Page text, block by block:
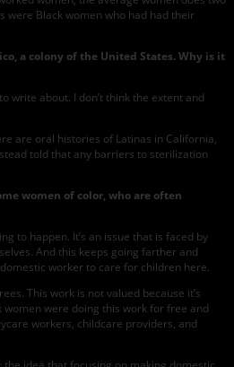
were Black women who had had their
a colony of the United States. Why is it
about. I don’t think the extent and
are oral histories of Latinas in California,
told that any barriers to sterilization
women of color, who are often
to happen. It’s an issue that is faced by
And this keeps going farther and
worker to care for children here.
This work is not valued because it’s
were doing this work for free and
workers, childcare providers, and